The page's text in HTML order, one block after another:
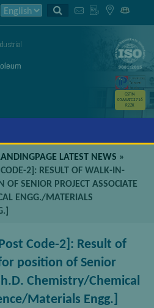
GSTIN
05AAATC2716
R2ZK
LATEST NEWS »
2]: RESULT OF WALK-IN-
OF SENIOR PROJECT ASSOCIATE
ENGG./MATERIALS
Code-2]: Result of
position of Senior
Chemistry/Chemical
Materials Engg.]